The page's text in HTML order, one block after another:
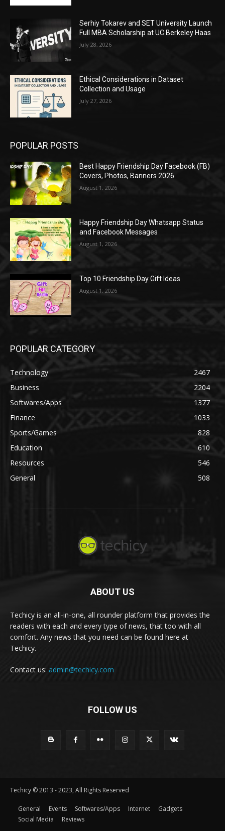
Serhiy Tokarev and SET University Launch
Full MBA Scholarship at UC Berkeley Haas
July 28, 2026
Ethical Considerations in Dataset
Collection and Usage
July 27, 2026
POPULAR POSTS
Best Happy Friendship Day Facebook (FB)
Covers, Photos, Banners 2026
August 1, 2026
Happy Friendship Day Whatsapp Status
and Facebook Messages
August 1, 2026
Top 10 Friendship Day Gift Ideas
August 1, 2026
POPULAR CATEGORY
Technology
2467
Business
2204
Softwares/Apps
1377
Finance
1033
Sports/Games
828
Education
610
Resources
546
General
508
ABOUT US
Techicy is an all-in-one, all rounder platform that provides the
readers with each and every type of news, that too with all
comfort. Any news that you need can be found here at
Techicy.
Contact us: admin@techicy.com
FOLLOW US
Techicy © 2013 - 2023, All Rights Reserved
General Events Softwares/Apps Internet
Gadgets
Social Media
Reviews